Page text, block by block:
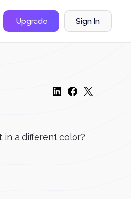
Upgrade Sign In
in a different color?